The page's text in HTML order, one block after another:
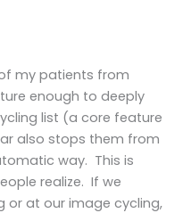
my patients from
enough to deeply
list (a core feature
also stops them from
way. This is
realize. If we
or at our image cycling,